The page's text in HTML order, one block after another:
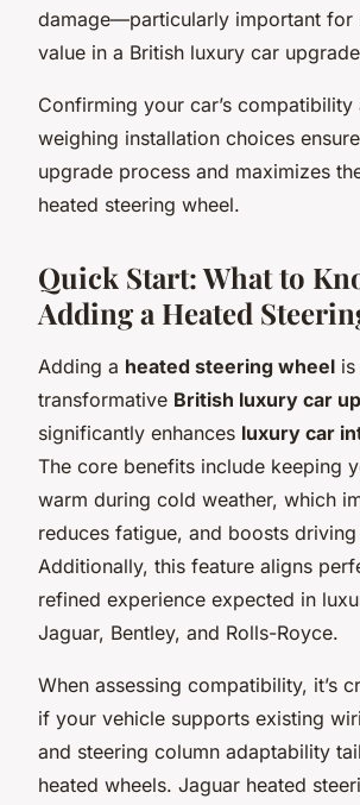
damage—particularly important for
value in a British luxury car
Confirming your car’s
weighing installation choices
upgrade process and maximizes
heated steering wheel.
Quick Start: What to
Adding a Heated
Adding a heated steering wheel is
transformative British luxury car
significantly enhances luxury car
The core benefits include keeping
warm during cold weather, which
reduces fatigue, and boosts
Additionally, this feature aligns
refined experience expected in
Jaguar, Bentley, and Rolls-Royce.
When assessing compatibility, it’s
if your vehicle supports existing
and steering column adaptability
heated wheels. Jaguar heated